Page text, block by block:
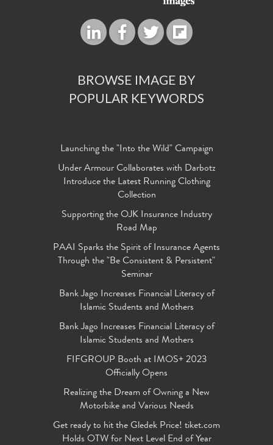
BROWSE IMAGE BY
POPULAR KEYWORDS
Launching the "Into the Wild" Campaign
Under Armour Collaborates with Darbotz
Introduce the Latest Running Clothing
Collection
Supporting the OJK Insurance Industry
Road Map
PAAI Sparks the Spirit of Insurance Agents
Through the "Be Consistent & Persistent"
Seminar
Bank Jago Increases Financial Literacy of
Islamic Students and Mothers
Bank Jago Increases Financial Literacy of
Islamic Students and Mothers
FIFGROUP Booth at IMOS+ 2023
Officially Opens
Realizing the Dream of Owning a New
Motorbike and Various Needs
Get ready to hit the Gledek Price! tiket.com
Holds OTW for Next Level End of Year